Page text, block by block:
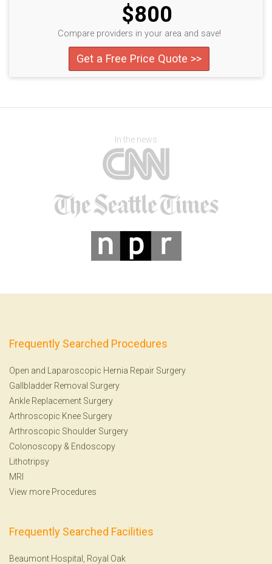
$800
Compare providers in your area and save!
Get a Free Price Quote >>
In the news
Frequently Searched Procedures
Open and Laparoscopic Hernia Repair Surgery
Gallbladder Removal Surgery
Ankle Replacement Surgery
Arthroscopic Knee Surgery
Arthroscopic Shoulder Surgery
Colonoscopy & Endoscopy
Lithotripsy
MRI
View more Procedures
Frequently Searched Facilities
Beaumont Hospital, Royal Oak